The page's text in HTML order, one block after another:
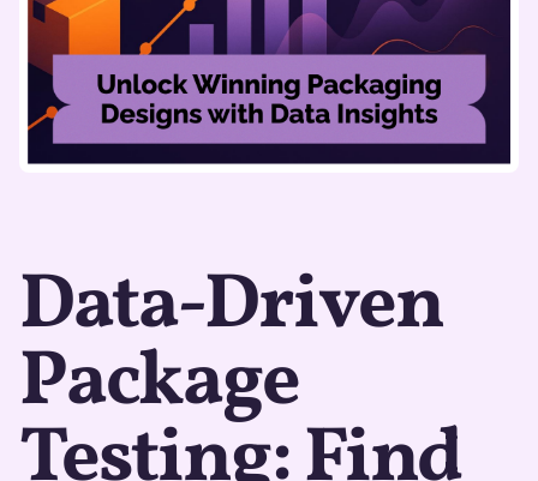
Data-Driven
Package